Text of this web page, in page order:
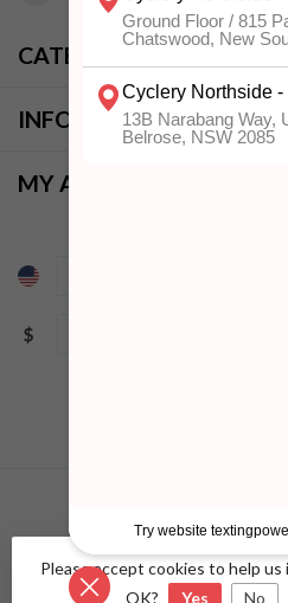
CATEGORIES
INFORMATION
MY ACCOUNT
$
© Copyright 2026 Cyclery
Lightspeed design
Please accept cookies to help
OK?
Yes No